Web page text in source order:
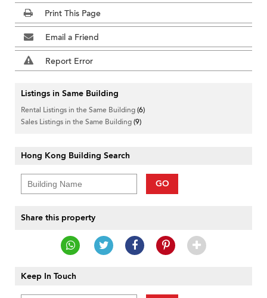
Print This Page
Email a Friend
Report Error
Listings in Same Building
Rental Listings in the Same Building(6)
Sales Listings in the Same Building(9)
Hong Kong Building Search
GO
Share this property
Keep In Touch